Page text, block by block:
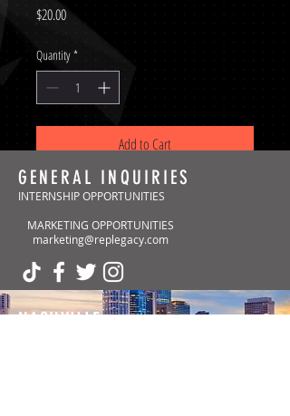
$20.00Price
Quantity *
Add to Cart
GENERAL INQUIRIES
INTERNSHIP OPPORTUNITIES
MARKETING OPPORTUNITIES
marketing@replegacy.com
NASHVILLE